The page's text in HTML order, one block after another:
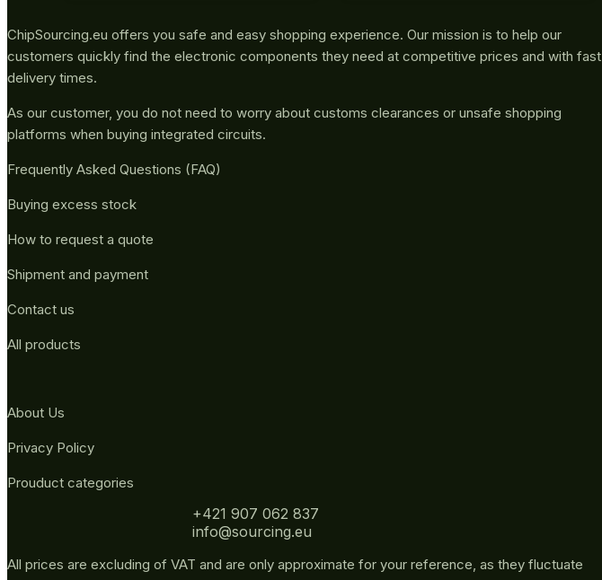
ChipSourcing.eu offers you safe and easy shopping experience. Our mission is to help our
customers quickly find the electronic components they need at competitive prices and with fast
delivery times.
As our customer, you do not need to worry about customs clearances or unsafe shopping
platforms when buying integrated circuits.
Frequently Asked Questions (FAQ)
Buying excess stock
How to request a quote
Shipment and payment
Contact us
All products
About Us
Privacy Policy
Prouduct categories
+421 907 062 837
info@sourcing.eu
All prices are excluding of VAT and are only approximate for your reference, as they fluctuate